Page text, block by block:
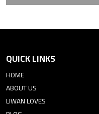
QUICK LINKS
HOME
ABOUT US
LIWAN LOVES